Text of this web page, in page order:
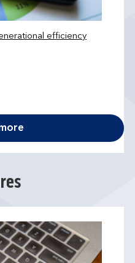
efficiency